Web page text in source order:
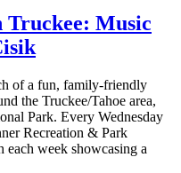
Music
of a fun, family-friendly
the Truckee/Tahoe area,
Park. Every Wednesday
Recreation & Park
week showcasing a